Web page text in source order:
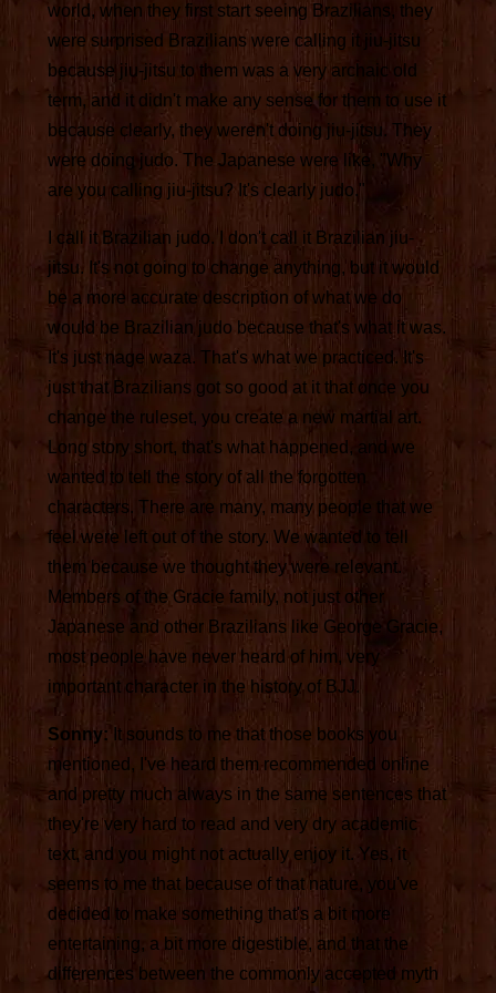
world, when they first start seeing Brazilians, they
were surprised Brazilians were calling it jiu-jitsu
because jiu-jitsu to them was a very archaic old
term, and it didn't make any sense for them to use it
because clearly, they weren't doing jiu-jitsu. They
were doing judo. The Japanese were like, "Why
are you calling jiu-jitsu? It's clearly judo."
I call it Brazilian judo. I don't call it Brazilian jiu-
jitsu. It's not going to change anything, but it would
be a more accurate description of what we do
would be Brazilian judo because that's what it was.
It's just nage waza. That's what we practiced. It's
just that Brazilians got so good at it that once you
change the ruleset, you create a new martial art.
Long story short, that's what happened, and we
wanted to tell the story of all the forgotten
characters. There are many, many people that we
feel were left out of the story. We wanted to tell
them because we thought they were relevant.
Members of the Gracie family, not just other
Japanese and other Brazilians like George Gracie,
most people have never heard of him, very
important character in the history of BJJ.
Sonny: It sounds to me that those books you
mentioned, I've heard them recommended online
and pretty much always in the same sentences that
they're very hard to read and very dry academic
text, and you might not actually enjoy it. Yes, it
seems to me that because of that nature, you've
decided to make something that's a bit more
entertaining, a bit more digestible, and that the
differences between the commonly accepted myth